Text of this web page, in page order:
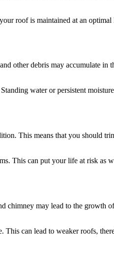
roof is maintained at an
other debris may accumulate
water or persistent
This means that you should
This can put your life at risk as
may lead to the growth
can lead to weaker roofs,